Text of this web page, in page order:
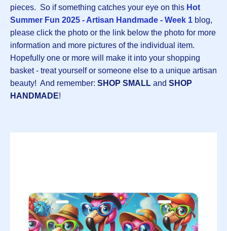
pieces. So if something catches your eye on this Hot
Summer Fun 2025 - Artisan Handmade - Week 1 blog,
please click the photo or the link below the photo for more
information and more pictures of the individual item.
Hopefully one or more will make it into your shopping
basket - treat yourself or someone else to a unique artisan
beauty! And remember: SHOP SMALL and SHOP
HANDMADE!